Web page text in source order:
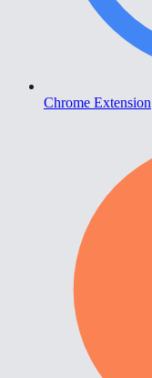
Chrome Extension